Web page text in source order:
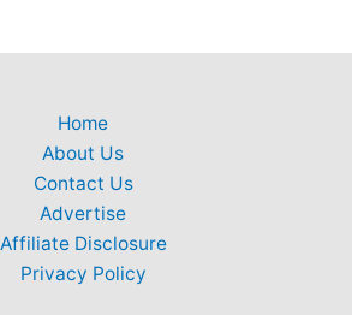
Home
About Us
Contact Us
Advertise
Affiliate Disclosure
Privacy Policy